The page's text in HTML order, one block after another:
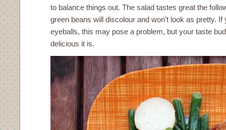
to balance things out. The salad tastes great the
green beans will discolour and won’t look as pretty.
eyeballs, this may pose a problem, but your taste
delicious it is.